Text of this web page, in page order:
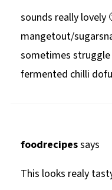
sounds really lovely
mangetout/
sometimes
fermented chilli
foodrecipessays
This looks realy